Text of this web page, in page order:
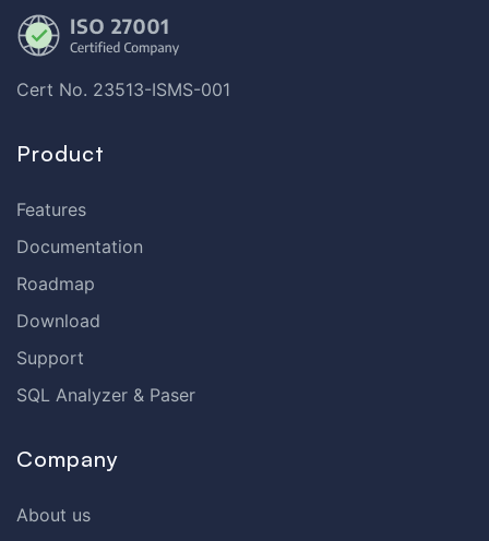
Cert No. 23513-ISMS-001
Product
Features
Documentation
Roadmap
Download
Support
SQL Analyzer & Paser
Company
About us